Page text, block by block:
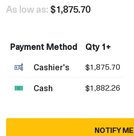
As low as: $1,875.70
Payment Method
Qty 1+
Cashier's
$1,875.70
Cash $1,882.26
NOTIFY ME